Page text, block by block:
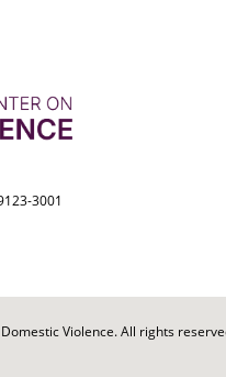
3001
Violence. All rights